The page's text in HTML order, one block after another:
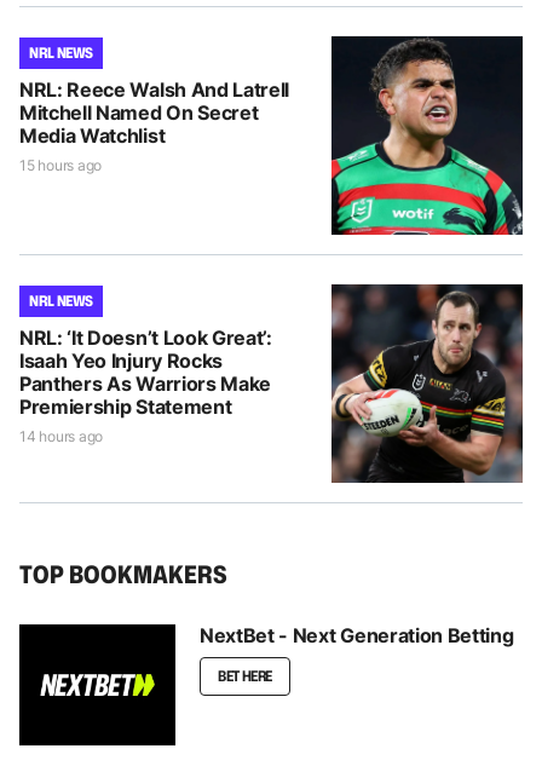
NRL NEWS
NRL: Reece Walsh And Latrell
Mitchell Named On Secret
Media Watchlist
15 hours ago
NRL NEWS
NRL: ‘It Doesn’t Look Great’:
Isaah Yeo Injury Rocks
Panthers As Warriors Make
Premiership Statement
14 hours ago
TOP BOOKMAKERS
NextBet - Next Generation Betting
BET HERE